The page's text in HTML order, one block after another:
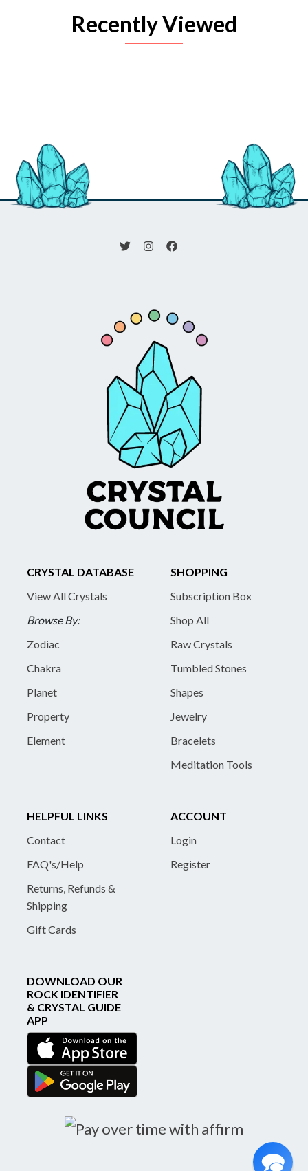
Recently Viewed
CRYSTAL DATABASE
View All Crystals
Browse By:
Zodiac
Chakra
Planet
Property
Element
SHOPPING
Subscription Box
Shop All
Raw Crystals
Tumbled Stones
Shapes
Jewelry
Bracelets
Meditation Tools
HELPFUL LINKS
Contact
FAQ's/Help
Returns, Refunds &
Shipping
Gift Cards
ACCOUNT
Login
Register
DOWNLOAD OUR
ROCK IDENTIFIER
& CRYSTAL GUIDE
APP